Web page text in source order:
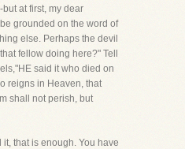
at first, my dear
grounded on the word of
else. Perhaps the devil
fellow doing here?" Tell
said it who died on
reigns in Heaven, that
shall not perish, but
that is enough. You have